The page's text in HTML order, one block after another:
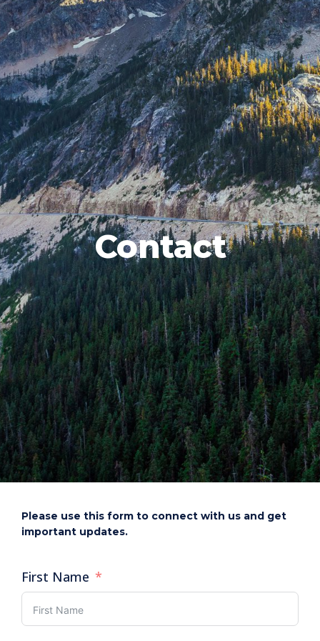
Contact
Please use this form to connect with us and get
important updates.
First Name